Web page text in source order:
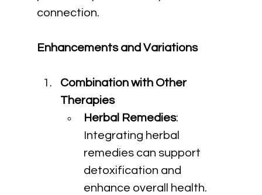
connection.
Enhancements and Variations
Combination with Other
Therapies
Herbal Remedies:
Integrating herbal
remedies can support
detoxification and
enhance overall health.